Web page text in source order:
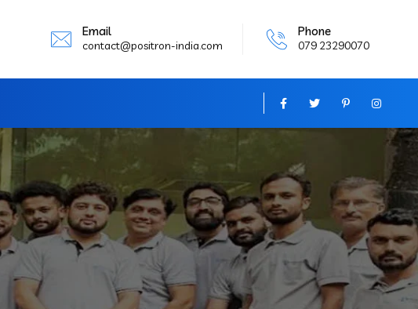
Email
contact@positron-india.com
Phone
079 23290070